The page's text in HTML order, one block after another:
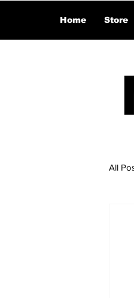
Home Store
All